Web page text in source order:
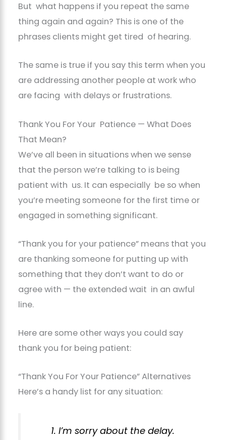
But what happens if you repeat the same
thing again and again? This is one of the
phrases clients might get tired of hearing.
The same is true if you say this term when you
are addressing another people at work who
are facing with delays or frustrations.
Thank You For Your Patience — What Does
That Mean?
We’ve all been in situations when we sense
that the person we’re talking to is being
patient with us. It can especially be so when
you’re meeting someone for the first time or
engaged in something significant.
“Thank you for your patience” means that you
are thanking someone for putting up with
something that they don’t want to do or
agree with — the extended wait in an awful
line.
Here are some other ways you could say
thank you for being patient:
“Thank You For Your Patience” Alternatives
Here’s a handy list for any situation:
I’m sorry about the delay.